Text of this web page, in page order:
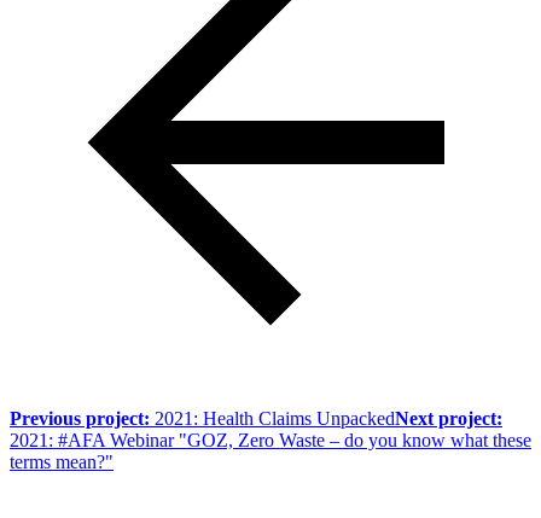
Previous project: 2021: Health Claims UnpackedNext project:
2021: #AFA Webinar "GOZ, Zero Waste – do you know what these
terms mean?"